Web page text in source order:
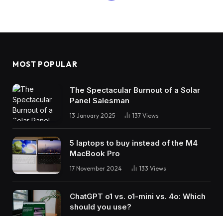
MOST POPULAR
The Spectacular Burnout of a Solar
Panel Salesman
13 January 2025 137 Views
5 laptops to buy instead of the M4
MacBook Pro
17 November 2024 133 Views
ChatGPT o1 vs. o1-mini vs. 4o: Which
should you use?